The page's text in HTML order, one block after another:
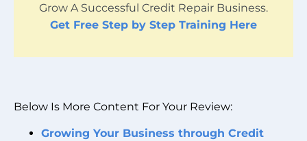
Grow A Successful Credit Repair Business.
Get Free Step by Step Training Here
Below Is More Content For Your Review:
Growing Your Business through Credit